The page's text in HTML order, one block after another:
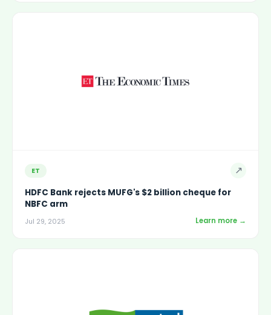
ET ↗
HDFC Bank rejects MUFG's $2 billion cheque for
NBFC arm
Jul 29, 2025 Learn more →